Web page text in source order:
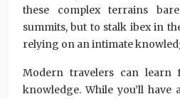
these complex terrains
summits, but to stalk ibex in
relying on an intimate
Modern travelers can learn
knowledge. While you’ll have